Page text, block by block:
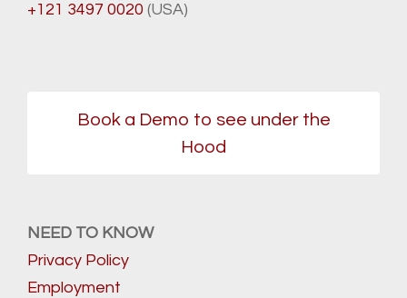
+121 3497 0020 (USA)
Book a Demo to see under the
Hood
NEED TO KNOW
Privacy Policy
Employment